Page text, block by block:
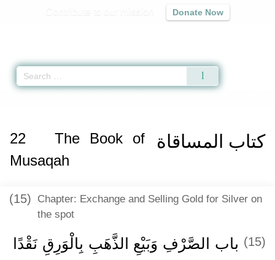
Donate Now
كتاب المساقاة 22
The Book of
Musaqah
(15) Chapter: Exchange and Selling Gold for Silver on
the spot
(15) باب الصَّرْفِ وَبَيْعِ الذَّهَبِ بِالْوَرِقِ نَقْدًا